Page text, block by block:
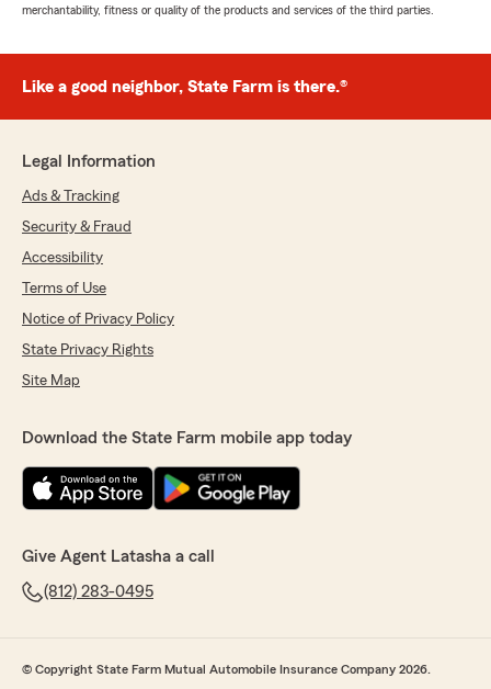
merchantability, fitness or quality of the products and services of the third parties.
Like a good neighbor, State Farm is there.®
Legal Information
Ads & Tracking
Security & Fraud
Accessibility
Terms of Use
Notice of Privacy Policy
State Privacy Rights
Site Map
Download the State Farm mobile app today
Give Agent Latasha a call
(812) 283-0495
© Copyright State Farm Mutual Automobile Insurance Company 2026.